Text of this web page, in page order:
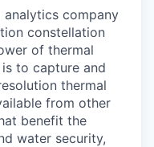
analytics company
constellation
of thermal
to capture and
thermal
from other
benefit the
water security,